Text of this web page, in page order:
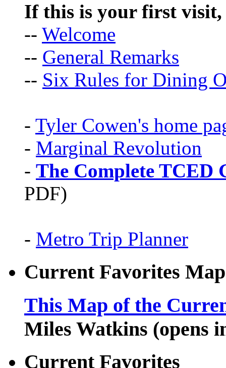
If this is your first visit,
-- Welcome
-- General Remarks
-- Six Rules for Dining
- Tyler Cowen's home
- Marginal Revolution
- The Complete TCED
PDF)
- Metro Trip Planner
Current Favorites Map
This Map of the
Miles Watkins (opens
Current Favorites